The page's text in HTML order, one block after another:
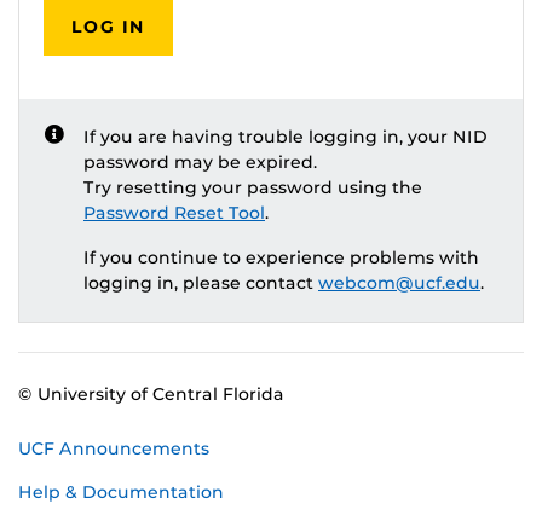
LOG IN
If you are having trouble logging in, your NID
password may be expired.
Try resetting your password using the
Password Reset Tool.
If you continue to experience problems with
logging in, please contact webcom@ucf.edu.
© University of Central Florida
UCF Announcements
Help & Documentation